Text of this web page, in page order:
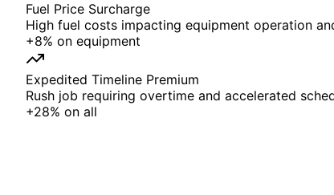
Fuel Price Surcharge
High fuel costs impacting equipment operation
+8% on equipment
Expedited Timeline Premium
Rush job requiring overtime and accelerated
+28% on all